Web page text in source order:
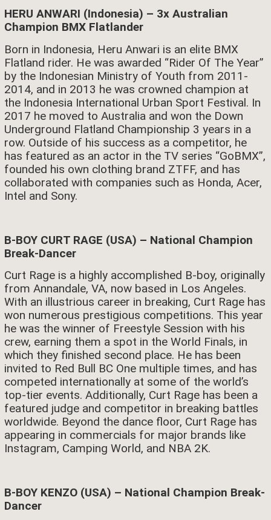
HERU ANWARI (Indonesia) – 3x Australian
Champion BMX Flatlander
Born in Indonesia, Heru Anwari is an elite BMX
Flatland rider. He was awarded “Rider Of The Year”
by the Indonesian Ministry of Youth from 2011-
2014, and in 2013 he was crowned champion at
the Indonesia International Urban Sport Festival. In
2017 he moved to Australia and won the Down
Underground Flatland Championship 3 years in a
row. Outside of his success as a competitor, he
has featured as an actor in the TV series “GoBMX”,
founded his own clothing brand ZTFF, and has
collaborated with companies such as Honda, Acer,
Intel and Sony.
B-BOY CURT RAGE (USA) – National Champion
Break-Dancer
Curt Rage is a highly accomplished B-boy, originally
from Annandale, VA, now based in Los Angeles.
With an illustrious career in breaking, Curt Rage has
won numerous prestigious competitions. This year
he was the winner of Freestyle Session with his
crew, earning them a spot in the World Finals, in
which they finished second place. He has been
invited to Red Bull BC One multiple times, and has
competed internationally at some of the world’s
top-tier events. Additionally, Curt Rage has been a
featured judge and competitor in breaking battles
worldwide. Beyond the dance floor, Curt Rage has
appearing in commercials for major brands like
Instagram, Camping World, and NBA 2K.
B-BOY KENZO (USA) – National Champion Break-
Dancer